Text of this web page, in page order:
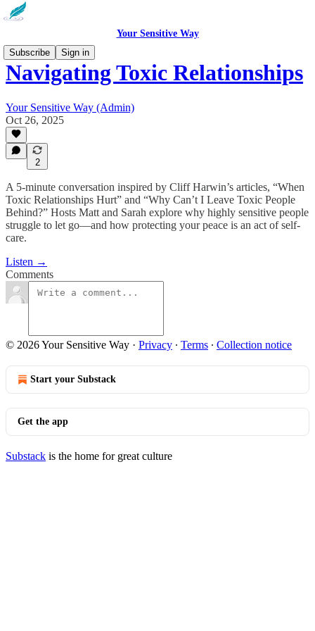
Your Sensitive Way
Subscribe
Sign in
Navigating Toxic Relationships
Your Sensitive Way (Admin)
Oct 26, 2025
2
A 5-minute conversation inspired by Cliff Harwin’s articles, “When
Toxic Relationships Hurt” and “Why Can’t I Leave Toxic People
Behind?” Hosts Matt and Sarah explore why highly sensitive people
struggle to let go—and how protecting your peace is an act of self-
care.
Listen →
Comments
© 2026 Your Sensitive Way · Privacy ∙ Terms ∙ Collection notice
Start your Substack
Get the app
Substack is the home for great culture